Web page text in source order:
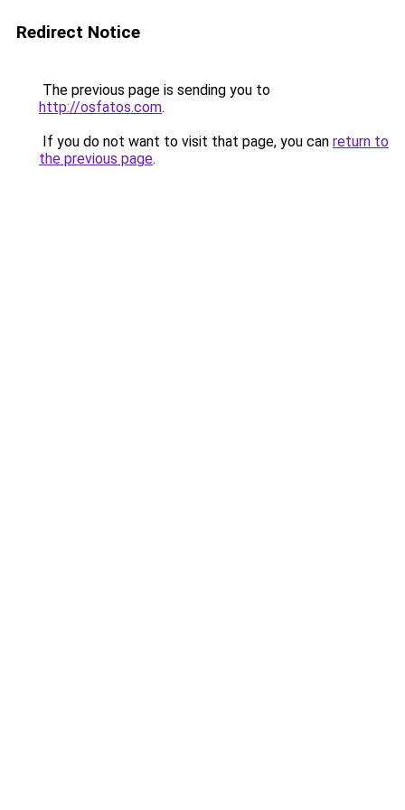
Redirect Notice
The previous page is sending you to
http://osfatos.com.
If you do not want to visit that page, you can return to
the previous page.